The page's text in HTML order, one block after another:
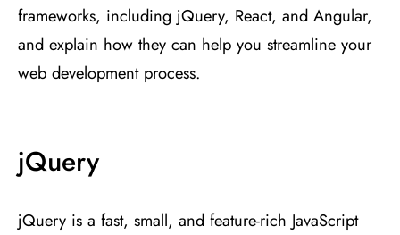
frameworks, including jQuery, React, and Angular,
and explain how they can help you streamline your
web development process.
jQuery
jQuery is a fast, small, and feature-rich JavaScript